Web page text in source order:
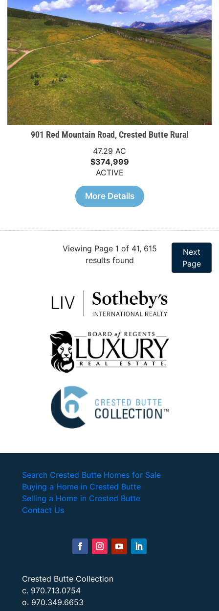
901 Red Mountain Road, Crested Butte Rural
47.29 AC
$374,999
ACTIVE
More Details
Viewing Page 1 of 41, 615
results found
Next
Page
Search Crested Butte Homes for Sale
Buying a Home in Crested Butte
Selling a Home in Crested Butte
Contact Us
Crested Butte Collection
c. 970.713.0754
o. 970.349.6653